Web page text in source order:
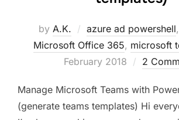
by A.K. azure ad powershell,
Microsoft Office 365, microsoft
February 2018
2
Manage Microsoft Teams with
(generate teams templates) Hi